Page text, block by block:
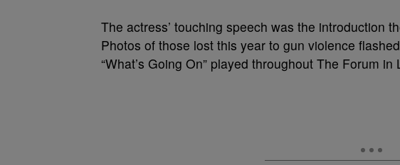
The actress’ touching speech was the introduction
Photos of those lost this year to gun violence
“What’s Going On” played throughout The Forum in